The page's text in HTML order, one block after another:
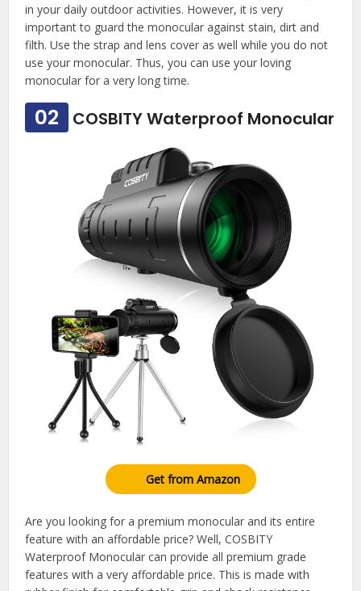
in your daily outdoor activities. However, it is very
important to guard the monocular against stain, dirt and
filth. Use the strap and lens cover as well while you do not
use your monocular. Thus, you can use your loving
monocular for a very long time.
02 COSBITY Waterproof Monocular
Get from Amazon
Are you looking for a premium monocular and its entire
feature with an affordable price? Well, COSBITY
Waterproof Monocular can provide all premium grade
features with a very affordable price. This is made with